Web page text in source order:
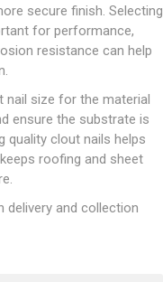
secure finish. Selecting
for performance,
resistance can help
nail size for the material
ensure the substrate is
quality clout nails helps
roofing and sheet
delivery and collection